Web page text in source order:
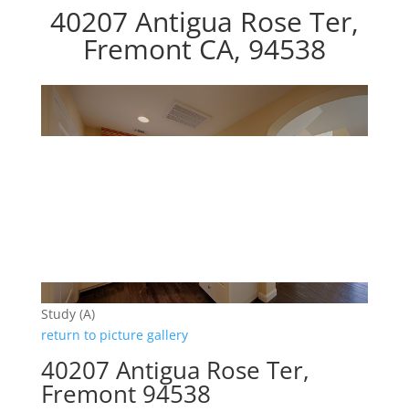
40207 Antigua Rose Ter,
Fremont CA, 94538
Study (A)
return to picture gallery
40207 Antigua Rose Ter,
Fremont 94538